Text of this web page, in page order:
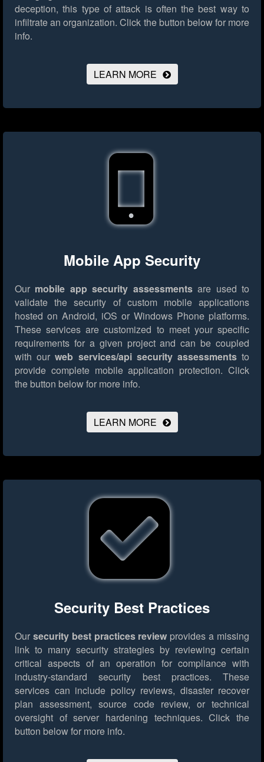
deception, this type of attack is often the best way to
infiltrate an organization. Click the button below for more
info.
LEARN MORE
Mobile App Security
Our mobile app security assessmentsare used to
validate the security of custom mobile applications
hosted on Android, iOS or Windows Phone platforms.
These services are customized to meet your specific
requirements for a given project and can be coupled
with ourweb services/api security assessmentsto
provide complete mobile application protection. Click
the button below for more info.
LEARN MORE
Security Best Practices
Our security best practices review provides a missing
link to many security strategies by reviewing certain
critical aspects of an operation for compliance with
industry-standard security best practices. These
services can include policy reviews, disaster recover
plan assessment, source code review, or technical
oversight of server hardening techniques. Click the
button below for more info.